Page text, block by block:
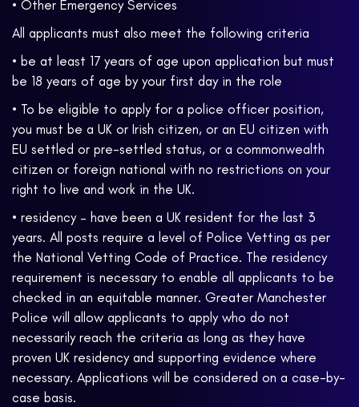
• Other Emergency Services
All applicants must also meet the following criteria
• be at least 17 years of age upon application but must
be 18 years of age by your first day in the role
• To be eligible to apply for a police officer position,
you must be a UK or Irish citizen, or an EU citizen with
EU settled or pre-settled status, or a commonwealth
citizen or foreign national with no restrictions on your
right to live and work in the UK.
• residency – have been a UK resident for the last 3
years. All posts require a level of Police Vetting as per
the National Vetting Code of Practice. The residency
requirement is necessary to enable all applicants to be
checked in an equitable manner. Greater Manchester
Police will allow applicants to apply who do not
necessarily reach the criteria as long as they have
proven UK residency and supporting evidence where
necessary. Applications will be considered on a case-by-
case basis.